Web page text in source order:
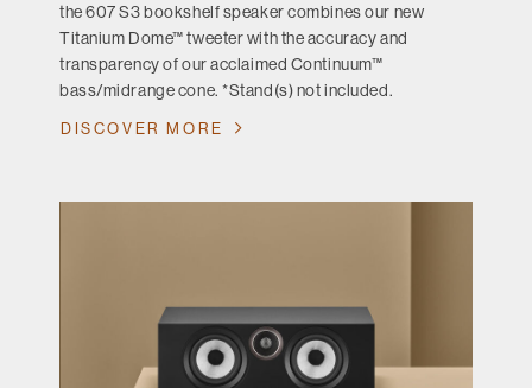
the 607 S3 bookshelf speaker combines our new
Titanium Dome™ tweeter with the accuracy and
transparency of our acclaimed Continuum™
bass/midrange cone. *Stand(s) not included.
DISCOVER MORE